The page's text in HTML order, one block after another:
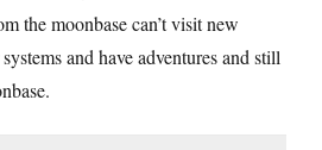
the moonbase can’t visit new
and have adventures and still